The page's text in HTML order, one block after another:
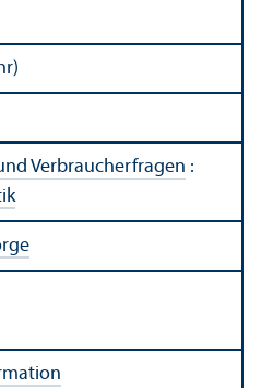
Verbraucherfragen :